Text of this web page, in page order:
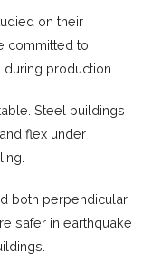
on their
committed to
production.
Steel buildings
flex under
both perpendicular
safer in earthquake